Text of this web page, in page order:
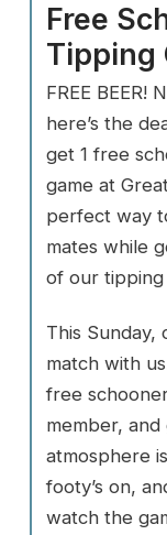
Free
Tipping
FREE BEER!
here’s the
get 1 free
game at
perfect way
mates while
of our
This Sunday,
match with
free
member,
atmosphere
footy’s on,
watch the